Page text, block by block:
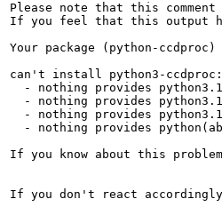
Please note that this
If you feel that this output
Your package (python-
can't install python3-ccdproc:
- nothing provides
- nothing provides
- nothing provides
- nothing provides
If you know about this
If you don't react